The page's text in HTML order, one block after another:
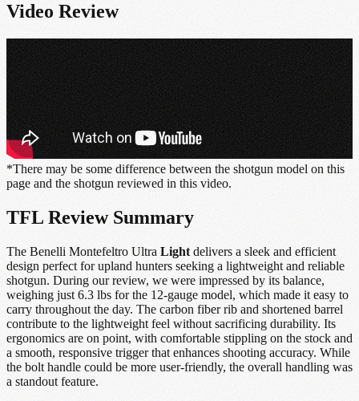
Video Review
*There may be some difference between the shotgun model on this
page and the shotgun reviewed in this video.
TFL Review Summary
The Benelli Montefeltro Ultra Light delivers a sleek and efficient
design perfect for upland hunters seeking a lightweight and reliable
shotgun. During our review, we were impressed by its balance,
weighing just 6.3 lbs for the 12-gauge model, which made it easy to
carry throughout the day. The carbon fiber rib and shortened barrel
contribute to the lightweight feel without sacrificing durability. Its
ergonomics are on point, with comfortable stippling on the stock and
a smooth, responsive trigger that enhances shooting accuracy. While
the bolt handle could be more user-friendly, the overall handling was
a standout feature.